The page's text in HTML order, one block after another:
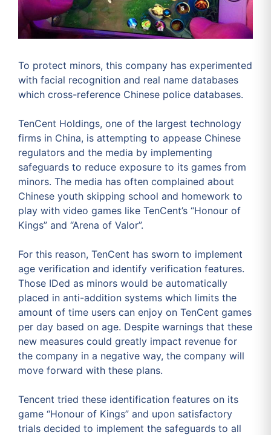
To protect minors, this company has experimented
with facial recognition and real name databases
which cross-reference Chinese police databases.
TenCent Holdings, one of the largest technology
firms in China, is attempting to appease Chinese
regulators and the media by implementing
safeguards to reduce exposure to its games from
minors. The media has often complained about
Chinese youth skipping school and homework to
play with video games like TenCent’s “Honour of
Kings” and “Arena of Valor”.
For this reason, TenCent has sworn to implement
age verification and identify verification features.
Those IDed as minors would be automatically
placed in anti-addition systems which limits the
amount of time users can enjoy on TenCent games
per day based on age. Despite warnings that these
new measures could greatly impact revenue for
the company in a negative way, the company will
move forward with these plans.
Tencent tried these identification features on its
game “Honour of Kings” and upon satisfactory
trials decided to implement the safeguards to all